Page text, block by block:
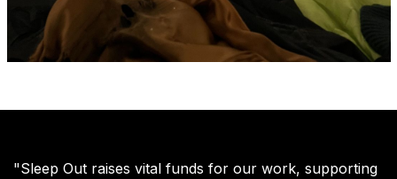
"Sleep Out raises vital funds for our work, supporting